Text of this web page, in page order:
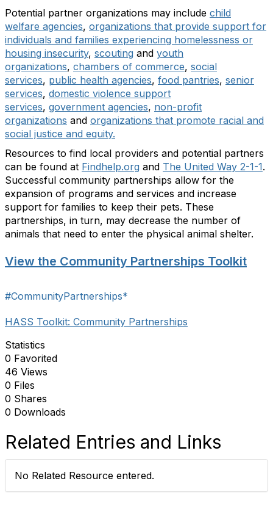
Potential partner organizations may include child
welfare agencies, organizations that provide support for
individuals and families experiencing homelessness or
housing insecurity, scouting and youth
organizations, chambers of commerce, social
services, public health agencies, food pantries, senior
services, domestic violence support
services, government agencies, non-profit
organizations and organizations that promote racial and
social justice and equity.
Resources to find local providers and potential partners
can be found at Findhelp.org and The United Way 2-1-1.
Successful community partnerships allow for the
expansion of programs and services and increase
support for families to keep their pets. These
partnerships, in turn, may decrease the number of
animals that need to enter the physical animal shelter.
View the Community Partnerships Toolkit
#CommunityPartnerships*
HASS Toolkit: Community Partnerships
Statistics
0 Favorited
46 Views
0 Files
0 Shares
0 Downloads
Related Entries and Links
No Related Resource entered.